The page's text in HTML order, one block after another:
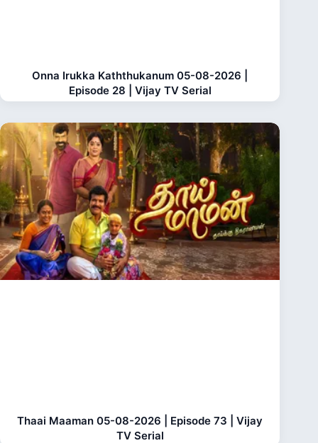
Onna Irukka Kaththukanum 05-08-2026 |
Episode 28 | Vijay TV Serial
Thaai Maaman 05-08-2026 | Episode 73 | Vijay
TV Serial